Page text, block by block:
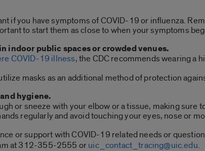
if you have symptoms of COVID-19 or influenza.
to start them as close to when your symptoms
indoor public spaces or crowded venues.
COVID-19 illness, the CDC recommends wearing a
masks as an additional method of protection
hygiene.
or sneeze with your elbow or a tissue, making sure
regularly and avoid touching your eyes, nose or
or support with COVID-19 related needs or
at 312-355-2555 oruic_contact_tracing@uic.edu.